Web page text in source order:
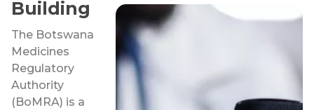
Building
The Botswana
Medicines
Regulatory
Authority
(BoMRA) is a